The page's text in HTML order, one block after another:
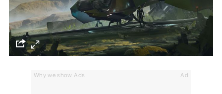
Why we show Ads Ad